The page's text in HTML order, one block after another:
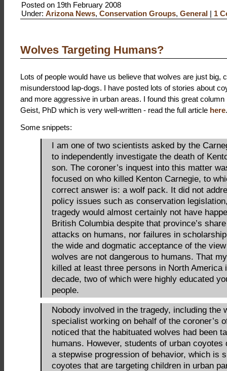
Posted on 19th February 2008
Under: Arizona News, Conservation Groups, General | 1
Wolves Targeting Humans?
Lots of people would have us believe that wolves are just big,
misunderstood lap-dogs. I have posted lots of stories about
and more aggressive in urban areas. I found this great column
Geist, PhD which is very well-written - read the full article here.
Some snippets:
I am one of two scientists asked by the
to independently investigate the death of
son. The coroner’s inquest into this matter
focused on who killed Kenton Carnegie, to
correct answer is: a wolf pack. It did not
policy issues such as conservation
tragedy would almost certainly not have
British Columbia despite that province’s
attacks on humans, nor failures in
the wide and dogmatic acceptance of the
wolves are not dangerous to humans. That
killed at least three persons in North America
decade, two of which were highly educated
people.
Nobody involved in the tragedy, including the
specialist working on behalf of the coroner’s
noticed that the habituated wolves had been
humans. However, students of urban coyotes
a stepwise progression of behavior, which is
coyotes that are targeting children in urban